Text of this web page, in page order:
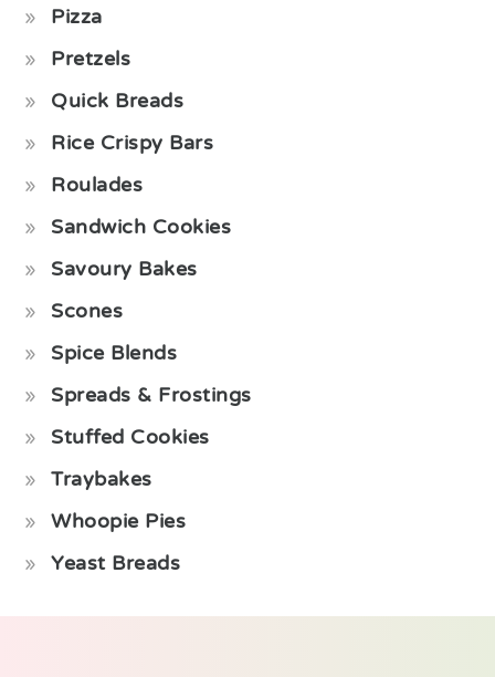
Pizza
Pretzels
Quick Breads
Rice Crispy Bars
Roulades
Sandwich Cookies
Savoury Bakes
Scones
Spice Blends
Spreads & Frostings
Stuffed Cookies
Traybakes
Whoopie Pies
Yeast Breads